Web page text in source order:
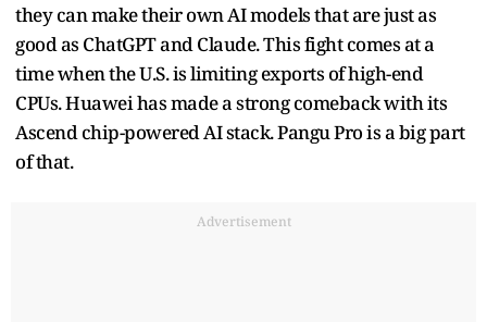
they can make their own AI models that are just as
good as ChatGPT and Claude. This fight comes at a
time when the U.S. is limiting exports of high-end
CPUs. Huawei has made a strong comeback with its
Ascend chip-powered AI stack. Pangu Pro is a big part
of that.
Advertisement